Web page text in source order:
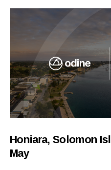
Honiara, Solomon
May